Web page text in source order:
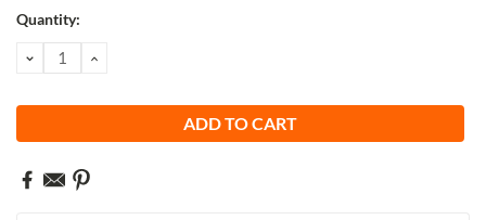
Current
Quantity:
DECREASE
QUANTITY:
INCREASE